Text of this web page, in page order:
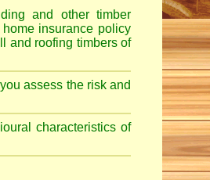
and other timber
insurance policy
and roofing timbers of
assess the risk and
characteristics of